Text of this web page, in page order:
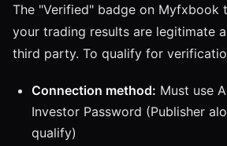
The "Verified" badge on Myfxbook
your trading results are legitimate
third party. To qualify for
Connection method: Must use
Investor Password (Publisher
qualify)